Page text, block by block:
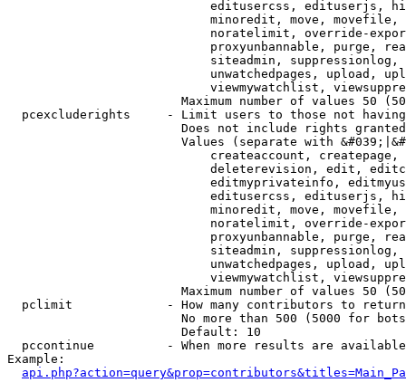
editusercss, edituserjs,
minoredit, move,
noratelimit, override-
proxyunbannable, purge,
siteadmin,
unwatchedpages, upload,
viewmywatchlist,
Maximum number of values 50
pcexcluderights     - Limit users to those not
Does not include rights
Values (separate with
createaccount,
deleterevision, edit,
editmyprivateinfo,
editusercss, edituserjs,
minoredit, move,
noratelimit, override-
proxyunbannable, purge,
siteadmin,
unwatchedpages, upload,
viewmywatchlist,
Maximum number of values 50
  pclimit             - How many contributors to return
No more than 500 (5000 for
                        Default: 10
pccontinue          - When more results are
Example: